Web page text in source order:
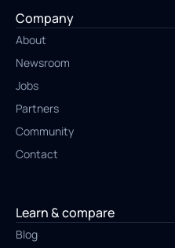
Company
About
Newsroom
Jobs
Partners
Community
Contact
Learn & compare
Blog